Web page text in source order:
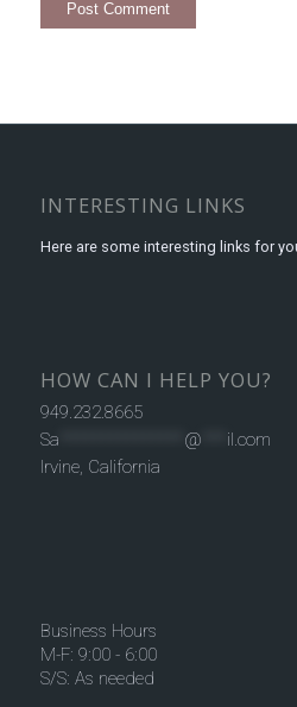
INTERESTING LINKS
Here are some interesting links for
HOW CAN I HELP YOU?
949.232.8665
Sa
@
il.com
Irvine, California
Business Hours
M-F: 9:00 - 6:00
S/S: As needed